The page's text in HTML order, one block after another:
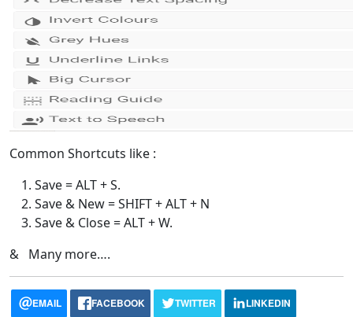
Common Shortcuts like :
Save = ALT + S.
Save & New = SHIFT + ALT + N
Save & Close = ALT + W.
& Many more….
EMAIL FACEBOOK TWITTER
LINKEDIN